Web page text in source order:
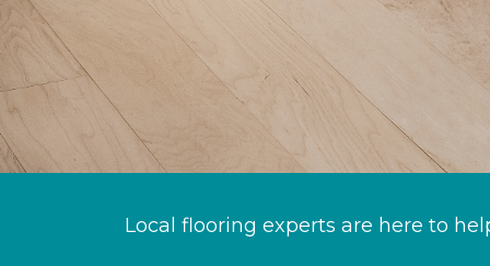
Local flooring experts are here to